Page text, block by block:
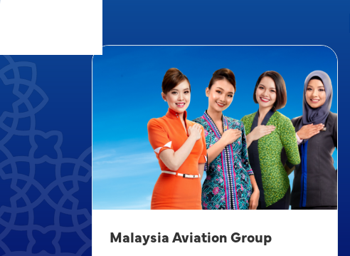
Malaysia Aviation Group